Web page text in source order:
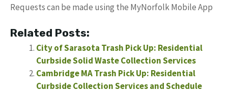
Requests can be made using the MyNorfolk Mobile App
Related Posts:
City of Sarasota Trash Pick Up: Residential
Curbside Solid Waste Collection Services
Cambridge MA Trash Pick Up: Residential
Curbside Collection Services and Schedule